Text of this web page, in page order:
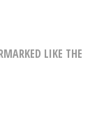
LIKE THE